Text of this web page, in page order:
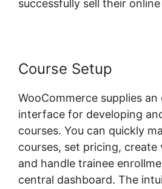
successfully sell their
Course Setup
WooCommerce supplies an
interface for developing
courses. You can quickly
courses, set pricing, create
and handle trainee
central dashboard. The